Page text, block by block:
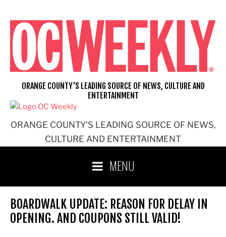
content
ORANGE COUNTY'S LEADING SOURCE OF NEWS,
CULTURE AND ENTERTAINMENT
ORANGE COUNTY'S LEADING SOURCE OF NEWS, CULTURE AND
ENTERTAINMENT
MENU
BOARDWALK UPDATE: REASON FOR DELAY IN
OPENING. AND COUPONS STILL VALID!